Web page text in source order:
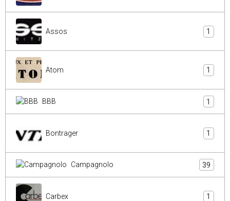
Assos 1
Atom 1
BBB 1
Bontrager 1
Campagnolo 39
Carbex 1